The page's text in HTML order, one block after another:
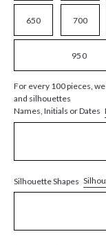
650 700
950
For every 100 pieces,
and silhouettes
Names, Initials or Dates
Silhouette Shapes